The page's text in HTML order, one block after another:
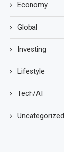
Economy
Global
Investing
Lifestyle
Tech/AI
Uncategorized